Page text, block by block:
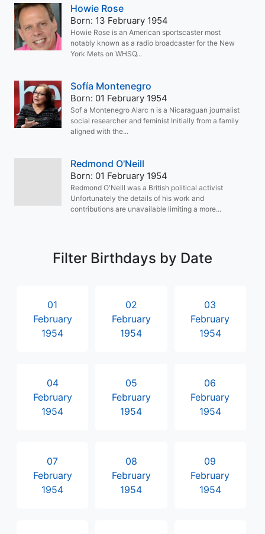
Howie Rose
Born: 13 February 1954
Howie Rose is an American sportscaster most
notably known as a radio broadcaster for the New
York Mets on WHSQ...
Sofía Montenegro
Born: 01 February 1954
Sof a Montenegro Alarc n is a Nicaraguan journalist
social researcher and feminist Initially from a family
aligned with the...
Redmond O'Neill
Born: 01 February 1954
Redmond O'Neill was a British political activist
Unfortunately the details of his work and
contributions are unavailable limiting a more...
Filter Birthdays by Date
01
February
1954
02
February
1954
03
February
1954
04
February
1954
05
February
1954
06
February
1954
07
February
1954
08
February
1954
09
February
1954